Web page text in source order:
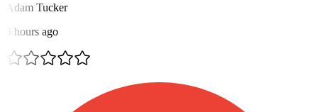
Adam Tucker
3 hours ago